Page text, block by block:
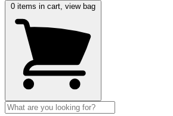
0 items in cart, view bag